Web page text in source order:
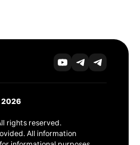
2026
rights reserved.
All information